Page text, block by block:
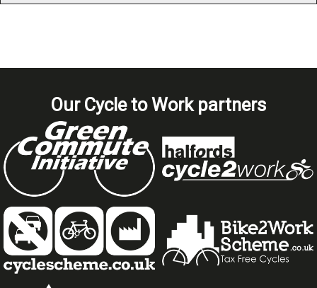
Our Cycle to Work partners